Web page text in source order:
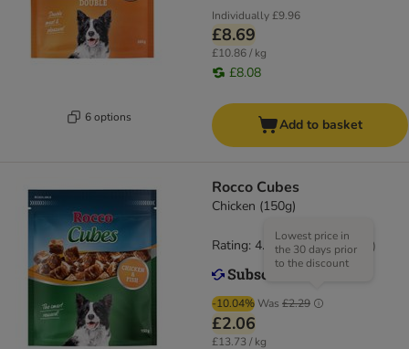
6 options
Individually£9.96
£8.69
£10.86 / kg
£8.08
Add to basket
Rocco Cubes
Chicken (150g)
-10.04% Was £2.29
Lowest price in
the 30 days prior
to the discount
£2.06
£13.73 / kg
Rating: 4.7/5 ( )